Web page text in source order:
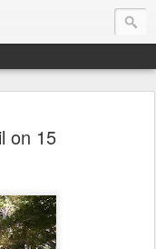
on 15